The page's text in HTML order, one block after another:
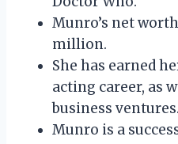
Munro’s net
million.
She has earned
acting career, as
business ventures.
Munro is a